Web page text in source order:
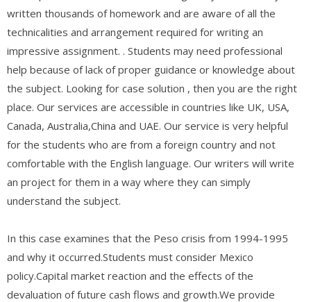
written thousands of homework and are aware of all the
technicalities and arrangement required for writing an
impressive assignment. . Students may need professional
help because of lack of proper guidance or knowledge about
the subject. Looking for case solution , then you are the right
place. Our services are accessible in countries like UK, USA,
Canada, Australia,China and UAE. Our service is very helpful
for the students who are from a foreign country and not
comfortable with the English language. Our writers will write
an project for them in a way where they can simply
understand the subject.
In this case examines that the Peso crisis from 1994-1995
and why it occurred.Students must consider Mexico
policy.Capital market reaction and the effects of the
devaluation of future cash flows and growth.We provide